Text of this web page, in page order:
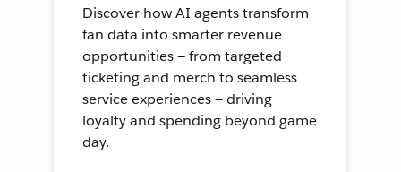
Discover how AI agents transform
fan data into smarter revenue
opportunities — from targeted
ticketing and merch to seamless
service experiences — driving
loyalty and spending beyond game
day.